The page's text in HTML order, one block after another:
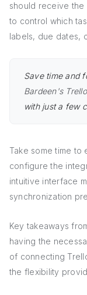
should receive the
to control which
labels, due dates,
Save time and
Bardeen's
with just a few
Take some time to
configure the
intuitive interface
synchronization
Key takeaways
having the
of connecting
the flexibility